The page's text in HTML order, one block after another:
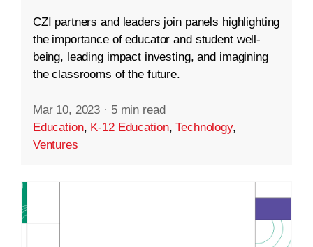
CZI partners and leaders join panels highlighting
the importance of educator and student well-
being, leading impact investing, and imagining
the classrooms of the future.
Mar 10, 2023 · 5 min read
Education, K-12 Education,Technology,
Ventures